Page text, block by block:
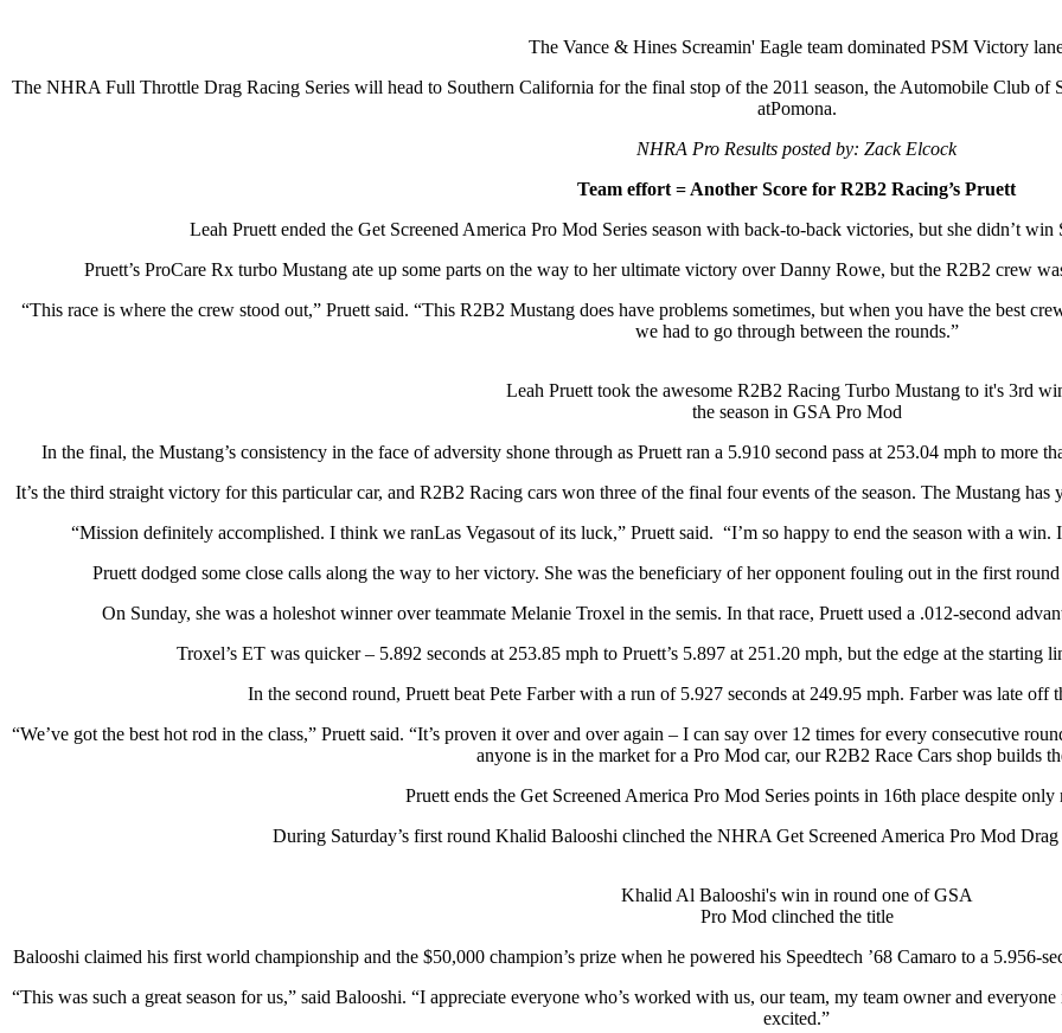
The Vance & Hines Screamin' Eagle team dominated PSM Victory
The NHRA Full Throttle Drag Racing Series will head to Southern California for the final stop of the 2011 season, the Automobile Club
atPomona.
NHRA Pro Results posted by: Zack Elcock
Team effort = Another Score for R2B2 Racing’s Pruett
Leah Pruett ended the Get Screened America Pro Mod Series season with back-to-back victories, but she didn’t
Pruett’s ProCare Rx turbo Mustang ate up some parts on the way to her ultimate victory over Danny Rowe, but the R2B2 crew
“This race is where the crew stood out,” Pruett said. “This R2B2 Mustang does have problems sometimes, but when you have the best
we had to go through between the rounds.”
Leah Pruett took the awesome R2B2 Racing Turbo Mustang to it's 3rd
the season in GSA Pro Mod
In the final, the Mustang’s consistency in the face of adversity shone through as Pruett ran a 5.910 second pass at 253.04 mph to more
It’s the third straight victory for this particular car, and R2B2 Racing cars won three of the final four events of the season. The Mustang has
“Mission definitely accomplished. I think we ranLas Vegasout of its luck,” Pruett said. “I’m so happy to end the season with a
Pruett dodged some close calls along the way to her victory. She was the beneficiary of her opponent fouling out in the first
On Sunday, she was a holeshot winner over teammate Melanie Troxel in the semis. In that race, Pruett used a .012-second
Troxel’s ET was quicker – 5.892 seconds at 253.85 mph to Pruett’s 5.897 at 251.20 mph, but the edge at the starting
In the second round, Pruett beat Pete Farber with a run of 5.927 seconds at 249.95 mph. Farber was late off
“We’ve got the best hot rod in the class,” Pruett said. “It’s proven it over and over again – I can say over 12 times for every consecutive
anyone is in the market for a Pro Mod car, our R2B2 Race Cars shop builds
Pruett ends the Get Screened America Pro Mod Series points in 16th place despite
During Saturday’s first round Khalid Balooshi clinched the NHRA Get Screened America Pro Mod
Khalid Al Balooshi's win in round one of GSA
Pro Mod clinched the title
Balooshi claimed his first world championship and the $50,000 champion’s prize when he powered his Speedtech ’68 Camaro to a 5.956-
“This was such a great season for us,” said Balooshi. “I appreciate everyone who’s worked with us, our team, my team owner and
excited.”